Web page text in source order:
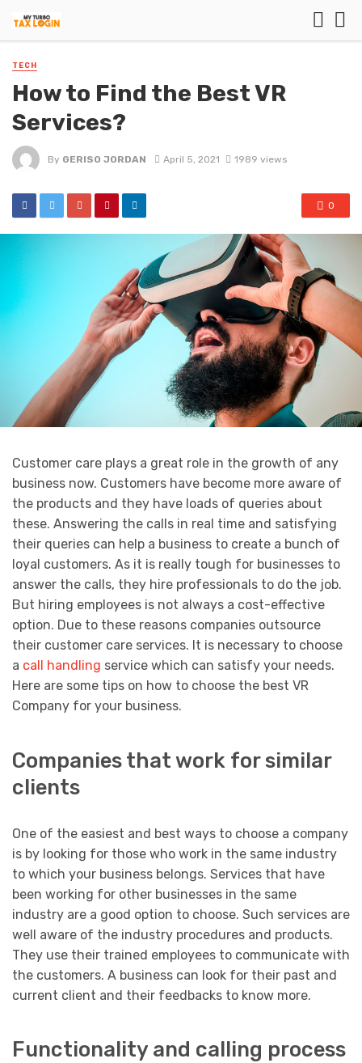
TECH
How to Find the Best VR
Services?
By GERISO JORDAN April 5, 2021 1989 views
0
Customer care plays a great role in the growth of any
business now. Customers have become more aware of
the products and they have loads of queries about
these. Answering the calls in real time and satisfying
their queries can help a business to create a bunch of
loyal customers. As it is really tough for businesses to
answer the calls, they hire professionals to do the job.
But hiring employees is not always a cost-effective
option. Due to these reasons companies outsource
their customer care services. It is necessary to choose
a call handling service which can satisfy your needs.
Here are some tips on how to choose the best VR
Company for your business.
Companies that work for similar
clients
One of the easiest and best ways to choose a company
is by looking for those who work in the same industry
to which your business belongs. Services that have
been working for other businesses in the same
industry are a good option to choose. Such services are
well aware of the industry procedures and products.
They use their trained employees to communicate with
the customers. A business can look for their past and
current client and their feedbacks to know more.
Functionality and calling process